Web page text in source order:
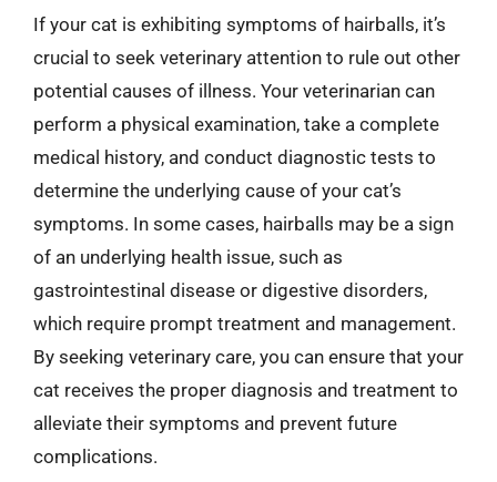
If your cat is exhibiting symptoms of hairballs, it’s
crucial to seek veterinary attention to rule out other
potential causes of illness. Your veterinarian can
perform a physical examination, take a complete
medical history, and conduct diagnostic tests to
determine the underlying cause of your cat’s
symptoms. In some cases, hairballs may be a sign
of an underlying health issue, such as
gastrointestinal disease or digestive disorders,
which require prompt treatment and management.
By seeking veterinary care, you can ensure that your
cat receives the proper diagnosis and treatment to
alleviate their symptoms and prevent future
complications.